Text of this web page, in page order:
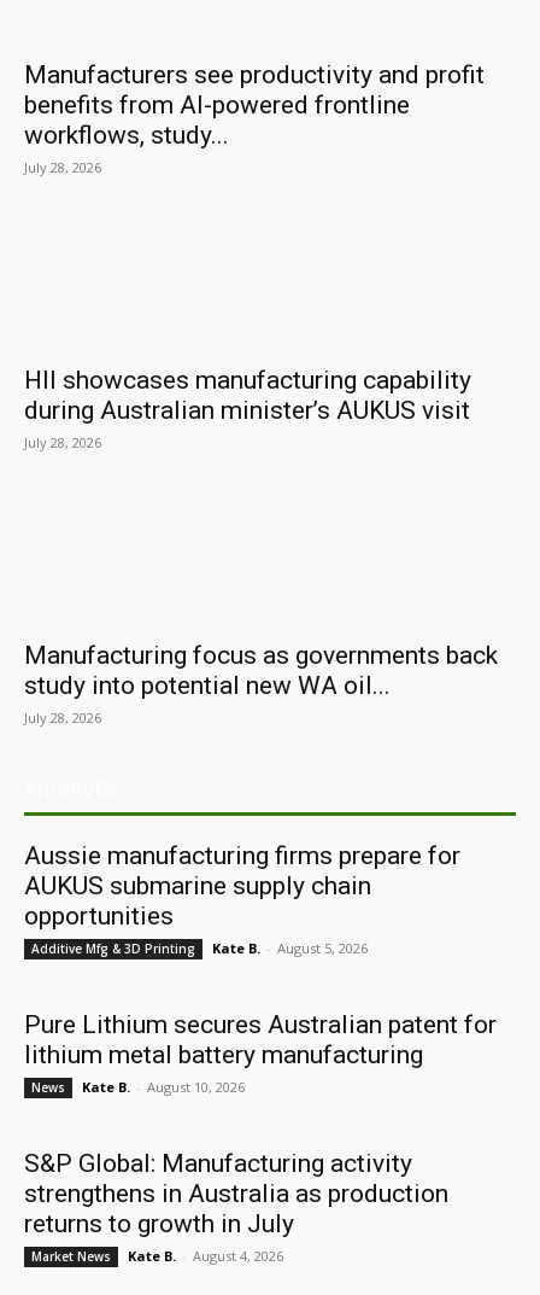
Manufacturers see productivity and profit
benefits from AI-powered frontline
workflows, study...
July 28, 2026
HII showcases manufacturing capability
during Australian minister’s AUKUS visit
July 28, 2026
Manufacturing focus as governments back
study into potential new WA oil...
July 28, 2026
Aussie manufacturing firms prepare for
AUKUS submarine supply chain
opportunities
Additive Mfg & 3D Printing Kate B. - August 5, 2026
Pure Lithium secures Australian patent for
lithium metal battery manufacturing
News Kate B. - August 10, 2026
S&P Global: Manufacturing activity
strengthens in Australia as production
returns to growth in July
Market News Kate B. - August 4, 2026